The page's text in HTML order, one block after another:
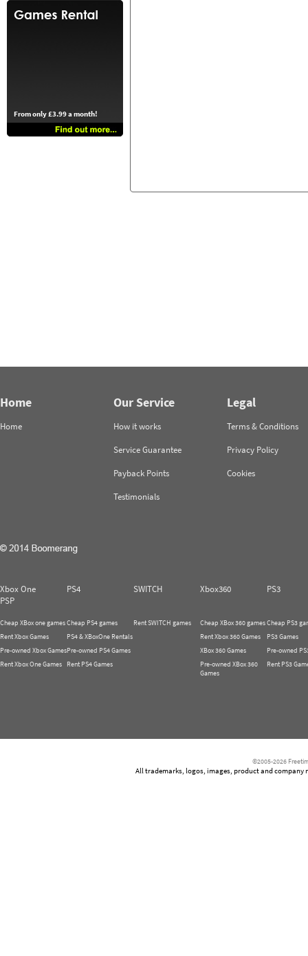
From only £3.99 a month!
Home
Home
Our Service
How it works
Service Guarantee
Payback Points
Testimonials
Legal
Terms & Conditions
Privacy Policy
Cookies
Xbox One PS4 SWITCH Xbox360
PS3
PSP
Cheap XBox one games
Rent Xbox Games
Pre-owned Xbox Games
Rent Xbox One Games
Cheap PS4 games
PS4 & XBoxOne Rentals
Pre-owned PS4 Games
Rent PS4 Games
Rent SWITCH games
Cheap XBox 360 games
Rent Xbox 360 Games
XBox 360 Games
Pre-owned XBox 360
Games
Cheap PS3
PS3 Games
Pre-owned
Rent PS3
©2005-2026
All trademarks, logos, images, product and company